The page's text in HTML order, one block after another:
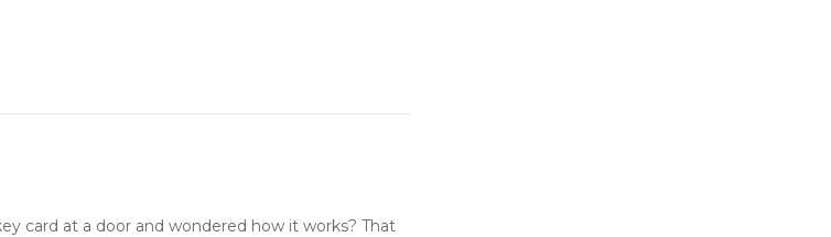
card at a door and wondered how it works? That